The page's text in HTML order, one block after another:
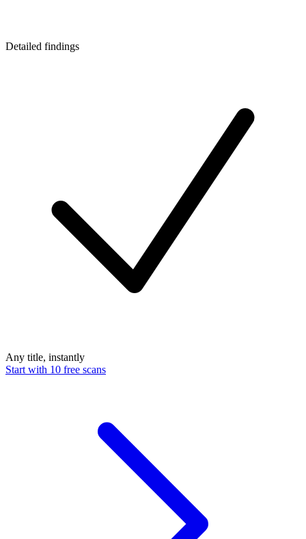
Detailed findings
Any title, instantly
Start with 10 free scans